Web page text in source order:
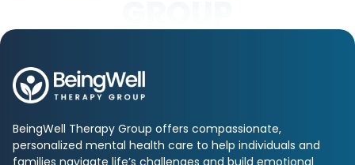
BeingWell Therapy Group offers compassionate,
personalized mental health care to help individuals and
families navigate life’s challenges and build emotional